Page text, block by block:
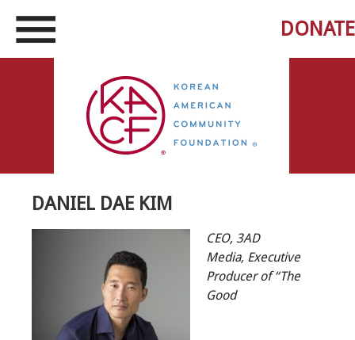
DONATE
DANIEL DAE KIM
CEO, 3AD
Media, Executive
Producer of “The
Good